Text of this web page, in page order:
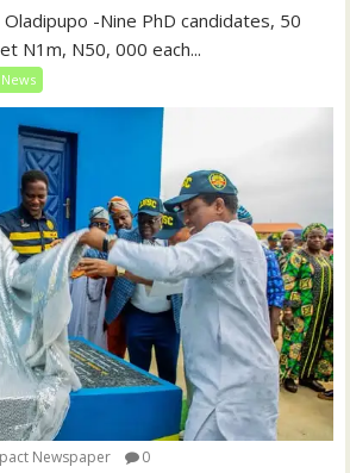
Oladipupo -Nine PhD candidates, 50
N1m, N50, 000 each...
News
Newspaper 0